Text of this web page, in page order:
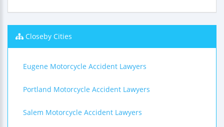
Closeby Cities
Eugene Motorcycle Accident Lawyers
Portland Motorcycle Accident Lawyers
Salem Motorcycle Accident Lawyers